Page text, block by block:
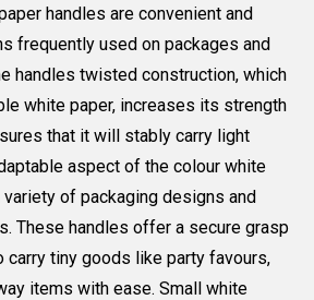
handles are convenient and
frequently used on packages and
handles twisted construction, which
white paper, increases its strength
that it will stably carry light
aspect of the colour white
of packaging designs and
These handles offer a secure grasp
carry tiny goods like party favours,
items with ease. Small white